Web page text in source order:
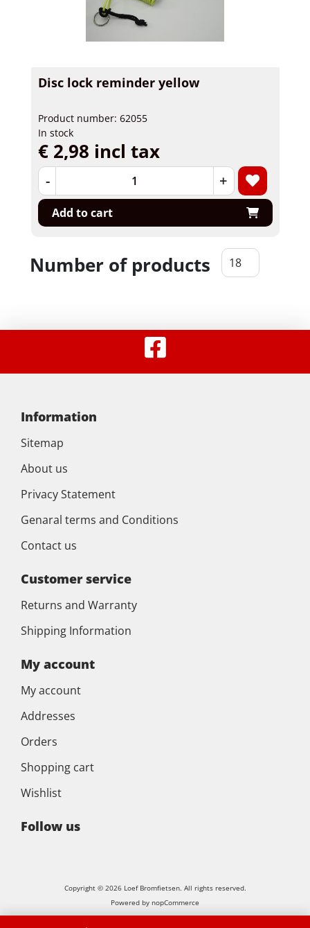
Disc lock reminder yellow
Product number: 62055
In stock
€ 2,98 incl tax
- +
Add to cart
Number of products
Information
Sitemap
About us
Privacy Statement
Genaral terms and Conditions
Contact us
Customer service
Returns and Warranty
Shipping Information
My account
My account
Addresses
Orders
Shopping cart
Wishlist
Follow us
Copyright © 2026 Loef Bromfietsen. All rights reserved.
Powered by nopCommerce